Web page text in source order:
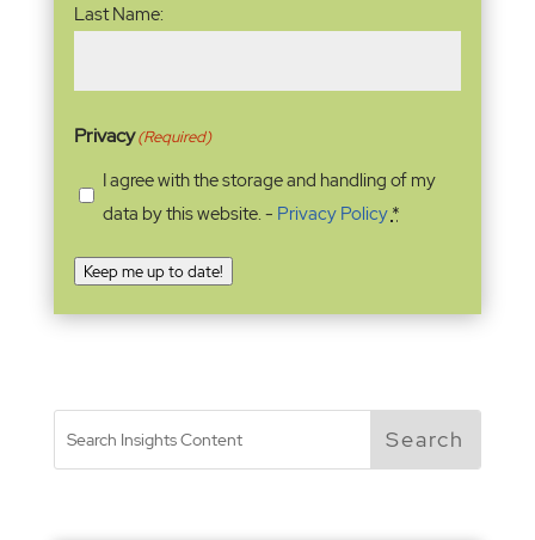
Last Name:
Privacy(Required)
I agree with the storage and handling of my
data by this website. - Privacy Policy *
Keep me up to date!